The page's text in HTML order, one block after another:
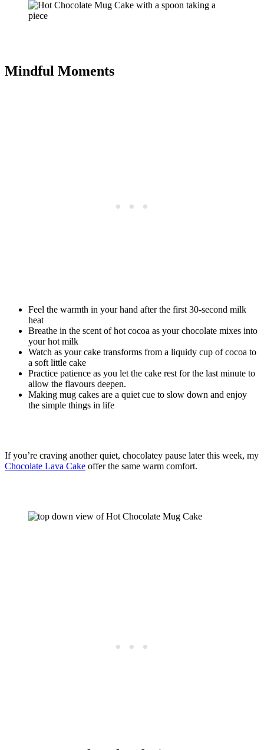
Mindful Moments
Feel the warmth in your hand after the first 30-second milk
heat
Breathe in the scent of hot cocoa as your chocolate mixes into
your hot milk
Watch as your cake transforms from a liquidy cup of cocoa to
a soft little cake
Practice patience as you let the cake rest for the last minute to
allow the flavours deepen.
Making mug cakes are a quiet cue to slow down and enjoy
the simple things in life
If you’re craving another quiet, chocolatey pause later this week, my
Chocolate Lava Cake offer the same warm comfort.